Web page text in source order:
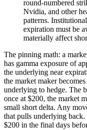
round-numbered
Nvidia, and other
patterns.
expiration must be
materially affect
The pinning math: a
has gamma exposure of
the underlying near
the market maker
underlying to hedge. The
once at $200, the market
small short delta. Any
that pulls underlying back.
$200 in the final days